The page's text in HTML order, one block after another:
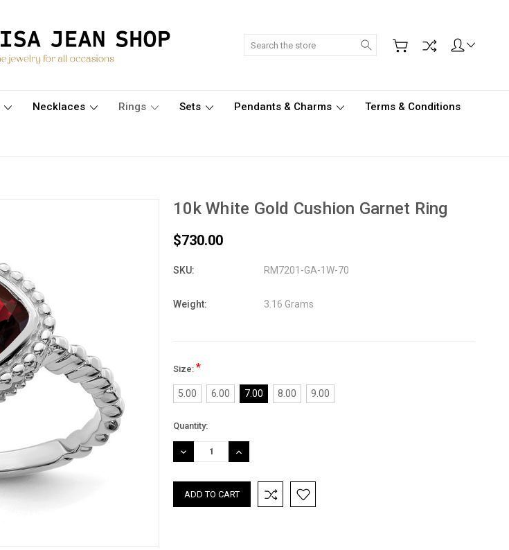
Search
Necklaces Rings Sets Pendants & Charms Terms & Conditions
10k White Gold Cushion Garnet Ring
$730.00
SKU: RM7201-GA-1W-70
Weight: 3.16 Grams
Size:*
5.00 6.00 7.00 8.00 9.00
Current
Stock:
Quantity:
DECREASE
QUANTITY:
INCREASE
QUANTITY: